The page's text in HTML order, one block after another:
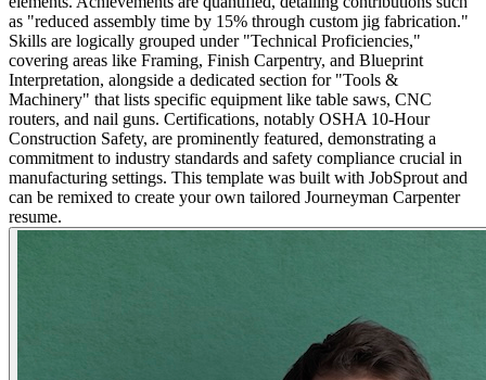
as "reduced assembly time by 15% through custom jig fabrication."
Skills are logically grouped under "Technical Proficiencies,"
covering areas like Framing, Finish Carpentry, and Blueprint
Interpretation, alongside a dedicated section for "Tools &
Machinery" that lists specific equipment like table saws, CNC
routers, and nail guns. Certifications, notably OSHA 10-Hour
Construction Safety, are prominently featured, demonstrating a
commitment to industry standards and safety compliance crucial in
manufacturing settings. This template was built with JobSprout and
can be remixed to create your own tailored Journeyman Carpenter
resume.